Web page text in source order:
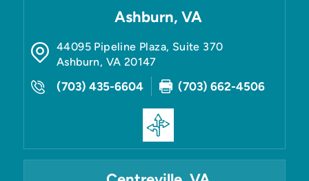
Ashburn, VA
44095 Pipeline Plaza, Suite 370
Ashburn, VA 20147
(703) 435-6604 (703) 662-4506